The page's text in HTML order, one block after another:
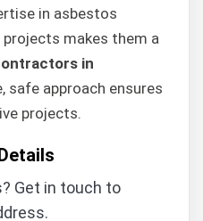
in asbestos
makes them a
in
safe approach ensures
projects.
Get in touch to